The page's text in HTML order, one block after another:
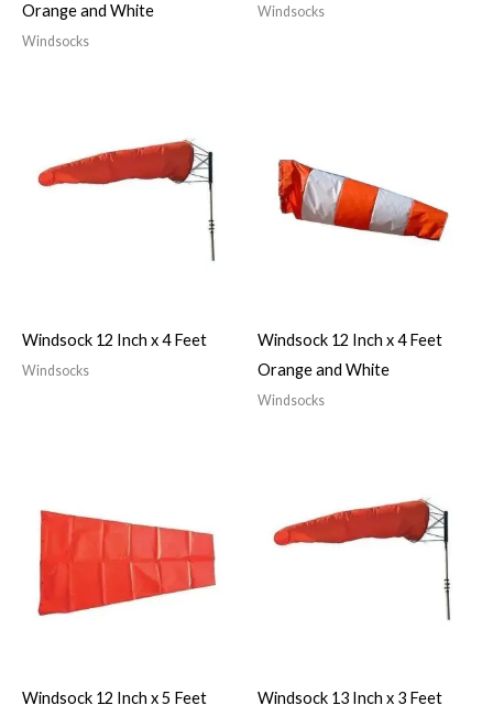
Orange and White
Windsocks
Windsocks
Windsock 12 Inch x 4 Feet
Windsocks
Windsock 12 Inch x 4 Feet
Orange and White
Windsocks
Windsock 12 Inch x 5 Feet Windsock 13 Inch x 3 Feet